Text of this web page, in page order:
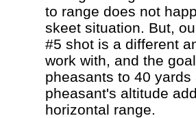
to range does not
skeet situation. But,
#5 shot is a different
work with, and the
pheasants to 40
pheasant's altitude
horizontal range.